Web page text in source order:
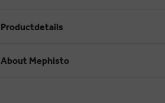
Productdetails
About Mephisto